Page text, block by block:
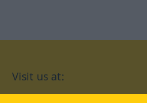
Visit us at: